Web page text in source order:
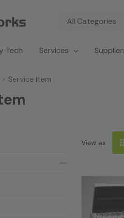
Search
Tech Services
Service Item
View as